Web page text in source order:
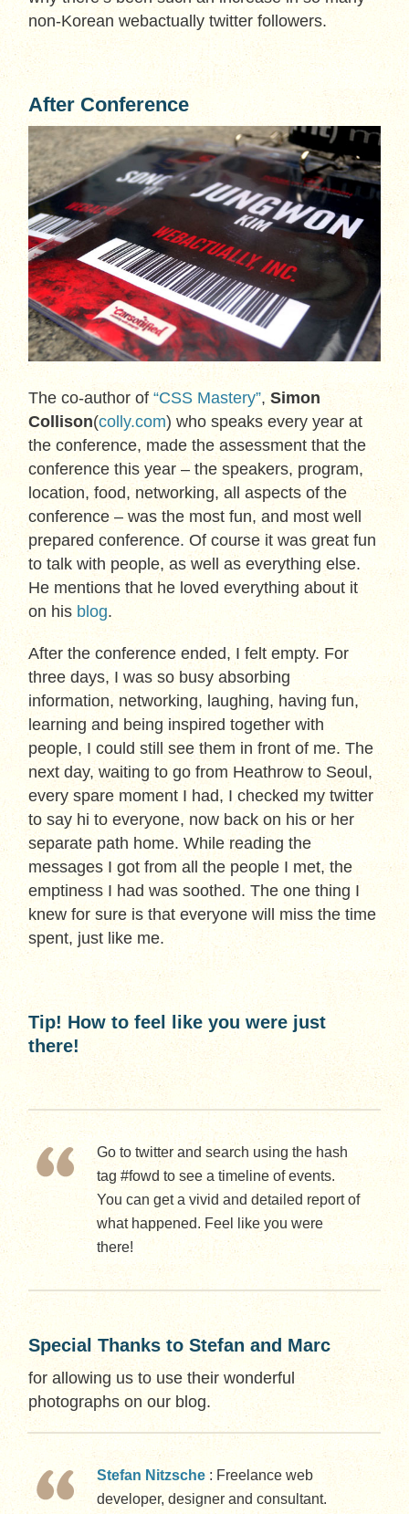
non-Korean webactually twitter followers.
After Conference
The co-author of“CSS Mastery”,Simon
Collison(colly.com) who speaks every year at
the conference, made the assessment that the
conference this year – the speakers, program,
location, food, networking, all aspects of the
conference – was the most fun, and most well
prepared conference. Of course it was great fun
to talk with people, as well as everything else.
He mentions that he loved everything about it
on his blog.
After the conference ended, I felt empty. For
three days, I was so busy absorbing
information, networking, laughing, having fun,
learning and being inspired together with
people, I could still see them in front of me. The
next day, waiting to go from Heathrow to Seoul,
every spare moment I had, I checked my twitter
to say hi to everyone, now back on his or her
separate path home. While reading the
messages I got from all the people I met, the
emptiness I had was soothed. The one thing I
knew for sure is that everyone will miss the time
spent, just like me.
Tip! How to feel like you were just
there!
Go to twitter and search using the hash
tag #fowd to see a timeline of events.
You can get a vivid and detailed report of
what happened. Feel like you were
there!
Special Thanks to Stefan and Marc
for allowing us to use their wonderful
photographs on our blog.
Stefan Nitzsche : Freelance web
developer, designer and consultant.